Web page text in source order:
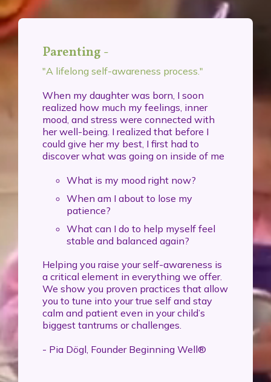
Parenting -
"A lifelong self-awareness process."
When my daughter was born, I soon
realized how much my feelings, inner
mood, and stress were connected with
her well-being. I realized that before I
could give her my best, I first had to
discover what was going on inside of me
What is my mood right now?
When am I about to lose my
patience?
What can I do to help myself feel
stable and balanced again?
Helping you raise your self-awareness is
a critical element in everything we offer.
We show you proven practices that allow
you to tune into your true self and stay
calm and patient even in your child’s
biggest tantrums or challenges.
- Pia Dögl, Founder Beginning Well®